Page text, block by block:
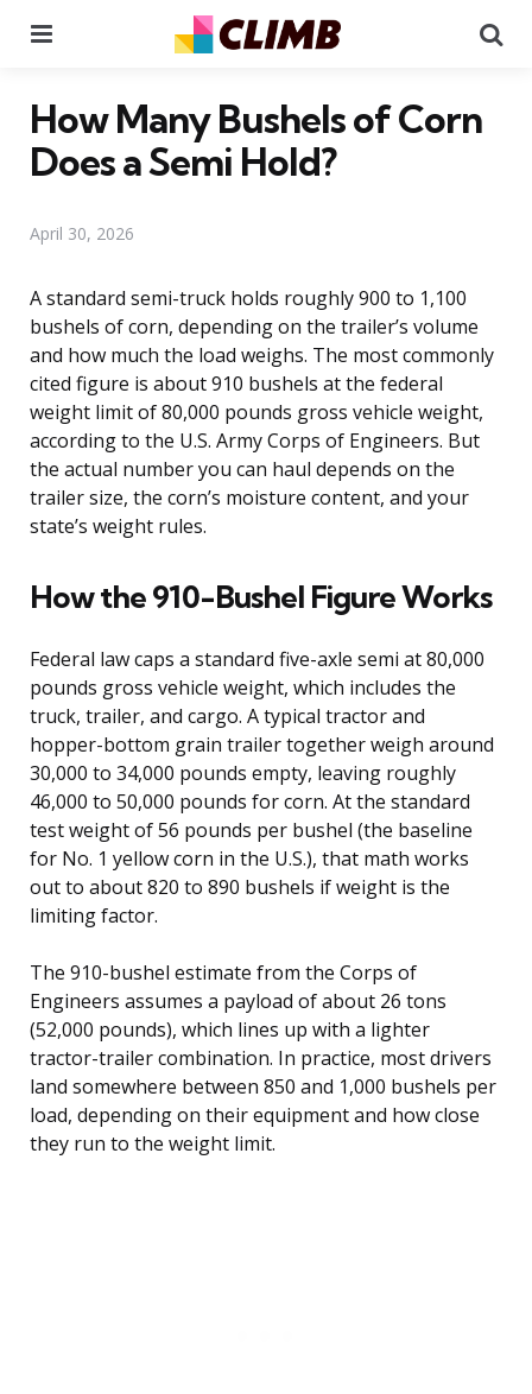
How Many Bushels of Corn
Does a Semi Hold?
April 30, 2026
A standard semi-truck holds roughly 900 to 1,100
bushels of corn, depending on the trailer’s volume
and how much the load weighs. The most commonly
cited figure is about 910 bushels at the federal
weight limit of 80,000 pounds gross vehicle weight,
according to the U.S. Army Corps of Engineers. But
the actual number you can haul depends on the
trailer size, the corn’s moisture content, and your
state’s weight rules.
How the 910-Bushel Figure Works
Federal law caps a standard five-axle semi at 80,000
pounds gross vehicle weight, which includes the
truck, trailer, and cargo. A typical tractor and
hopper-bottom grain trailer together weigh around
30,000 to 34,000 pounds empty, leaving roughly
46,000 to 50,000 pounds for corn. At the standard
test weight of 56 pounds per bushel (the baseline
for No. 1 yellow corn in the U.S.), that math works
out to about 820 to 890 bushels if weight is the
limiting factor.
The 910-bushel estimate from the Corps of
Engineers assumes a payload of about 26 tons
(52,000 pounds), which lines up with a lighter
tractor-trailer combination. In practice, most drivers
land somewhere between 850 and 1,000 bushels per
load, depending on their equipment and how close
they run to the weight limit.